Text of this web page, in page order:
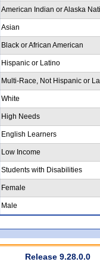
American Indian or Alaska
Asian
Black or African American
Hispanic or Latino
Multi-Race, Not Hispanic or
White
High Needs
English Learners
Low Income
Students with Disabilities
Female
Male
Release 9.28.0.0